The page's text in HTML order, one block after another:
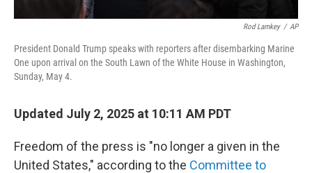
Rod Lamkey / AP
President Donald Trump speaks with reporters after disembarking Marine
One upon arrival on the South Lawn of the White House in Washington,
Sunday, May 4.
Updated July 2, 2025 at 10:11 AM PDT
Freedom of the press is "no longer a given in the
United States," according to the Committee to